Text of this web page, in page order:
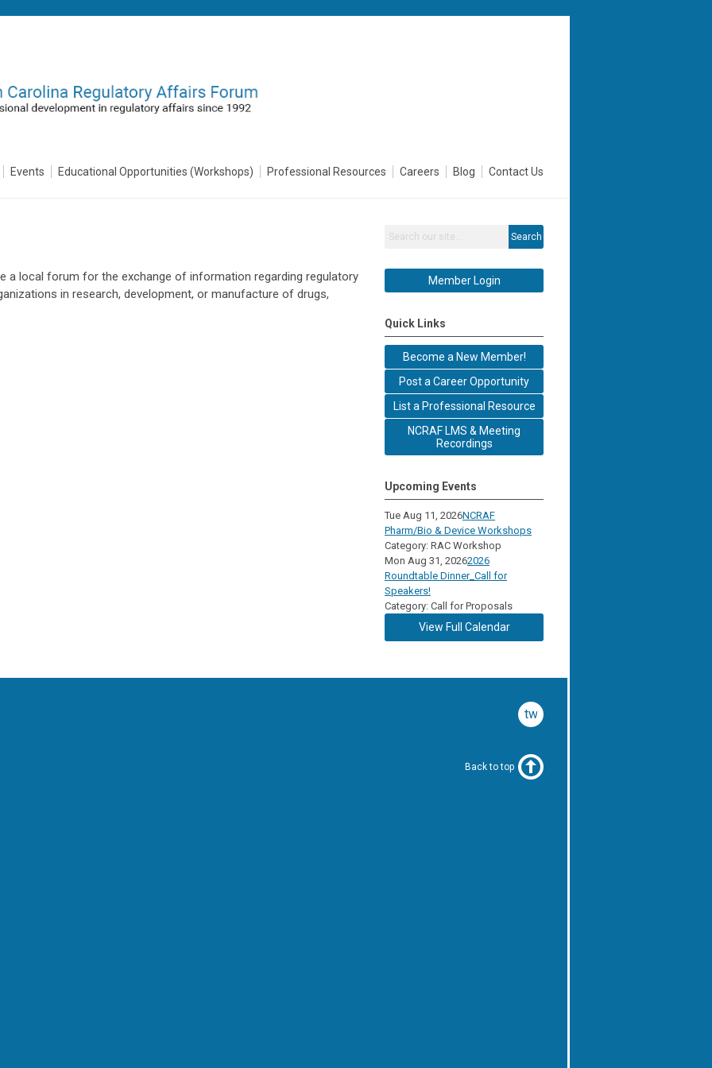
Events Educational Opportunities (Workshops) Professional Resources Careers Blog Contact Us
a local forum for the exchange of information regarding regulatory
in research, development, or manufacture of drugs,
Search
Member Login
Quick Links
Become a New Member!
Post a Career Opportunity
List a Professional Resource
NCRAF LMS & Meeting
Recordings
Upcoming Events
Tue Aug 11, 2026NCRAF
Pharm/Bio & Device Workshops
Category: RAC Workshop
Mon Aug 31, 20262026
Roundtable Dinner_Call for
Speakers!
Category: Call for Proposals
View Full Calendar
twitter
Back to top